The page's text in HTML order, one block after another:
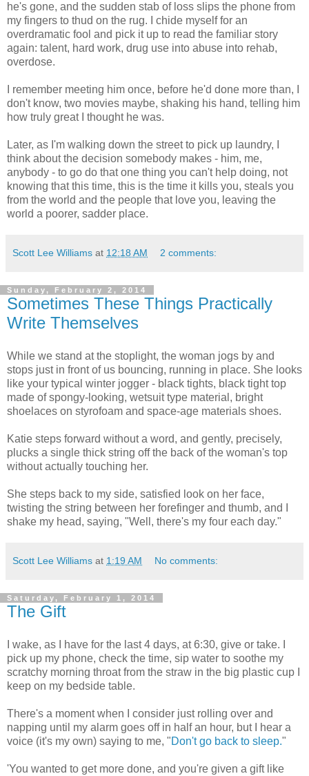
he's gone, and the sudden stab of loss slips the phone from
my fingers to thud on the rug. I chide myself for an
overdramatic fool and pick it up to read the familiar story
again: talent, hard work, drug use into abuse into rehab,
overdose.
I remember meeting him once, before he'd done more than, I
don't know, two movies maybe, shaking his hand, telling him
how truly great I thought he was.
Later, as I'm walking down the street to pick up laundry, I
think about the decision somebody makes - him, me,
anybody - to go do that one thing you can't help doing, not
knowing that this time, this is the time it kills you, steals you
from the world and the people that love you, leaving the
world a poorer, sadder place.
Scott Lee Williams at 12:18 AM 2 comments:
Sunday, February 2, 2014
Sometimes These Things Practically
Write Themselves
While we stand at the stoplight, the woman jogs by and
stops just in front of us bouncing, running in place. She looks
like your typical winter jogger - black tights, black tight top
made of spongy-looking, wetsuit type material, bright
shoelaces on styrofoam and space-age materials shoes.
Katie steps forward without a word, and gently, precisely,
plucks a single thick string off the back of the woman's top
without actually touching her.
She steps back to my side, satisfied look on her face,
twisting the string between her forefinger and thumb, and I
shake my head, saying, "Well, there's my four each day."
Scott Lee Williams at 1:19 AM No comments:
Saturday, February 1, 2014
The Gift
I wake, as I have for the last 4 days, at 6:30, give or take. I
pick up my phone, check the time, sip water to soothe my
scratchy morning throat from the straw in the big plastic cup I
keep on my bedside table.
There's a moment when I consider just rolling over and
napping until my alarm goes off in half an hour, but I hear a
voice (it's my own) saying to me, "Don't go back to sleep."
'You wanted to get more done, and you're given a gift like